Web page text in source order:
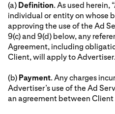
(a) Definition. As used herein,
individual or entity on whose
approving the use of the Ad
9(c) and 9(d) below, any
Agreement, including
Client, will apply to Advertiser.
(b) Payment. Any charges
Advertiser’s use of the Ad
an agreement between